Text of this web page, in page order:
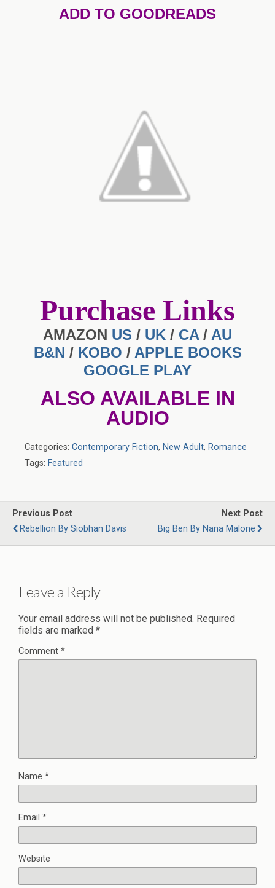
ADD TO GOODREADS
Purchase Links
AMAZON US / UK / CA/ AU
B&N / KOBO / APPLE BOOKS
GOOGLE PLAY
ALSO AVAILABLE IN
AUDIO
Categories: Contemporary Fiction, New Adult, Romance
Tags: Featured
Previous Post
Rebellion By Siobhan Davis
Next Post
Big Ben By Nana Malone
Leave a Reply
Your email address will not be published. Required
fields are marked *
Comment *
Name *
Email *
Website